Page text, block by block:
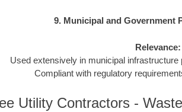
9. Municipal and Government
Relevance:
Used extensively in municipal
Compliant with regulatory
Utility Contractors -